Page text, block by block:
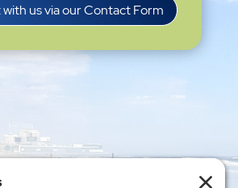
us via our Contact Form